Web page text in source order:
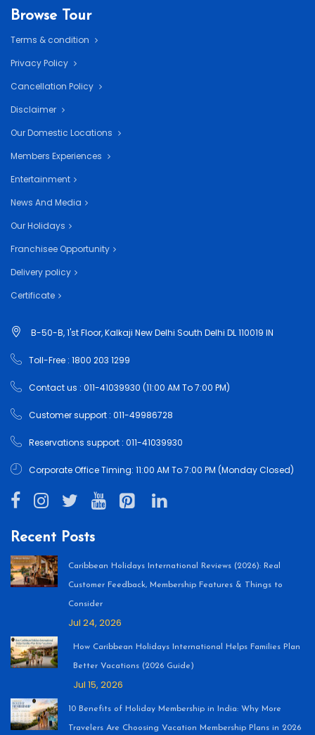
Browse Tour
Terms & condition
Privacy Policy
Cancellation Policy
Disclaimer
Our Domestic Locations
Members Experiences
Entertainment
News And Media
Our Holidays
Franchisee Opportunity
Delivery policy
Certificate
B-50-B, 1'st Floor, Kalkaji New Delhi South Delhi DL 110019 IN
Toll-Free : 1800 203 1299
Contact us : 011-41039930 (11:00 AM To 7:00 PM)
Customer support : 011-49986728
Reservations support : 011-41039930
Corporate Office Timing: 11:00 AM To 7:00 PM (Monday Closed)
Recent Posts
Caribbean Holidays International Reviews (2026): Real
Customer Feedback, Membership Features & Things to
Consider
Jul 24, 2026
How Caribbean Holidays International Helps Families Plan
Better Vacations (2026 Guide)
Jul 15, 2026
10 Benefits of Holiday Membership in India: Why More
Travelers Are Choosing Vacation Membership Plans in 2026